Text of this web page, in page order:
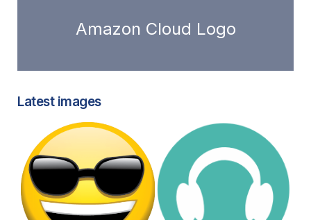
Amazon Cloud Logo
Latest images